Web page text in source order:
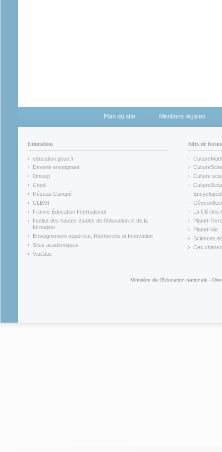
Plan du site Mentions légales
Éducation
education.gouv.fr
(link is external)
Devenir enseignant
(link is external)
Onisep
(link is external)
Cned
(link is external)
Réseau Canopé
(link is external)
CLEMI
(link is external)
France Éducation International
(link is external)
Institut des hautes études de l'éducation et de la
formation
(link is external)
Enseignement supérieur, Recherche et Innovation
(link is external)
Sites académiques
(link is external)
Viaéduc
Sites de
CultureMath
(link is
(link is
Culture
(link is
(link is
(link is
La Clé des
(link is
Planet-
(link is
Planet-Vie
(link is
Sciences
(link is
Ces
Ministère de l'Éducation nationale -